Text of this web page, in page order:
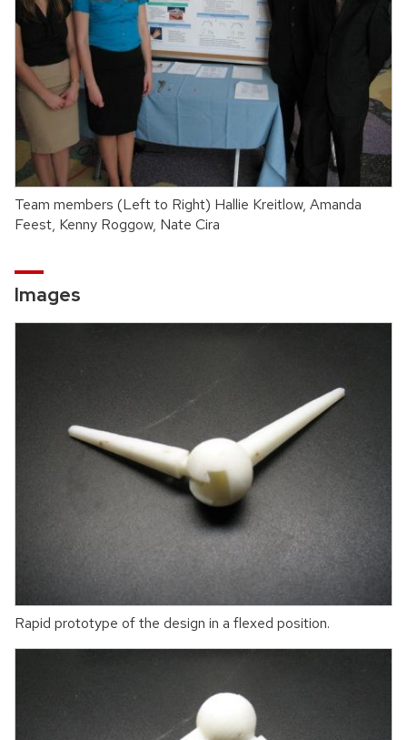
Team members (Left to Right) Hallie Kreitlow, Amanda
Feest, Kenny Roggow, Nate Cira
Images
Rapid prototype of the design in a flexed position.